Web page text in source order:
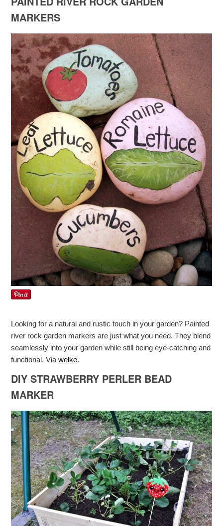
MARKERS
Looking for a natural and rustic touch in your garden? Painted
river rock garden markers are just what you need. They blend
seamlessly into your garden while still being eye-catching and
functional. Viawelke.
DIY STRAWBERRY PERLER BEAD
MARKER